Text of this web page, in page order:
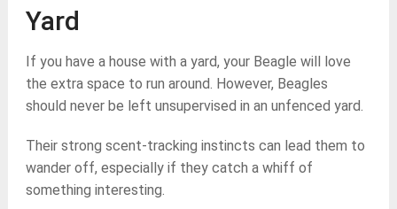
Yard
If you have a house with a yard, your Beagle will love
the extra space to run around. However, Beagles
should never be left unsupervised in an unfenced yard.
Their strong scent-tracking instincts can lead them to
wander off, especially if they catch a whiff of
something interesting.